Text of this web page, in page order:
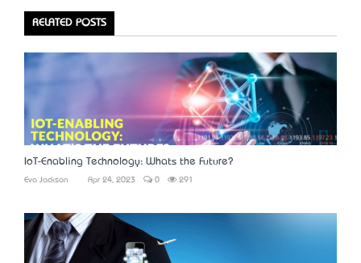
RELATED POSTS
IoT-Enabling Technology: What’s the Future?
Eva Jackson Apr 24, 2023 0 291